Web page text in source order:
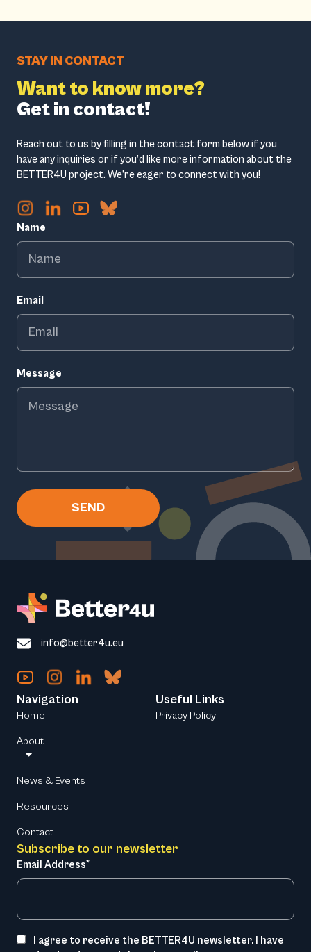
STAY IN CONTACT
Want to know more?
Get in contact!
Reach out to us by filling in the contact form below if you
have any inquiries or if you’d like more information about the
BETTER4U project. We’re eager to connect with you!
Name
Email
Message
SEND
info@better4u.eu
Subscribe to our newsletter
Email Address*
I agree to receive the BETTER4U newsletter. I have
Navigation
Home
About
News & Events
Resources
Contact
Useful Links
Privacy Policy